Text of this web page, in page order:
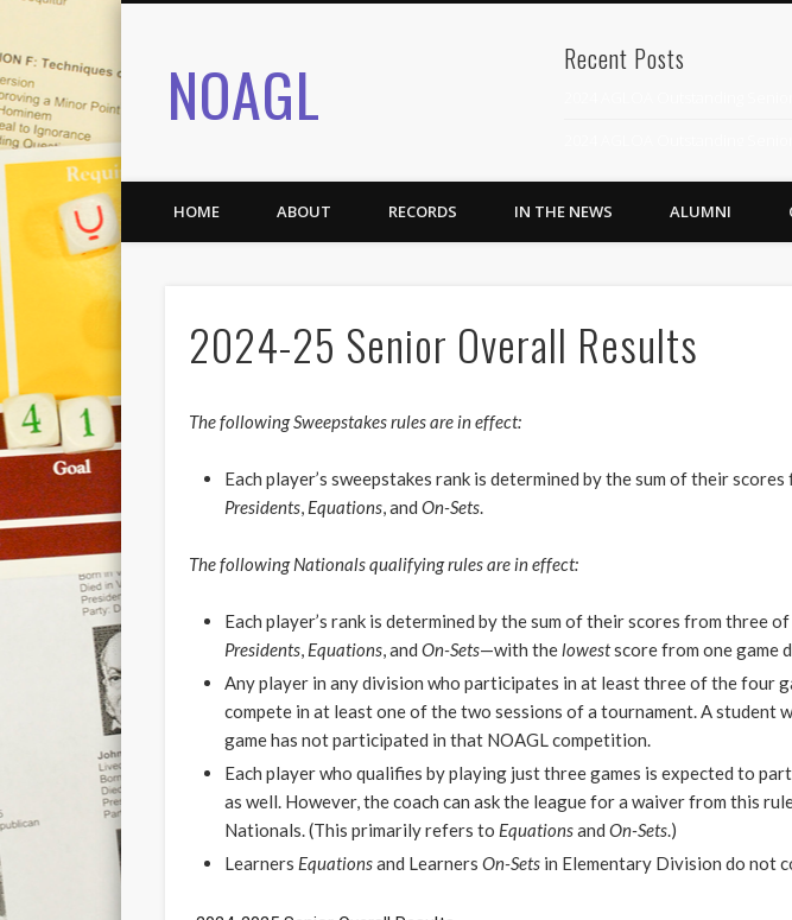
NOAGL Recent Posts
2024 AGLOA Outstanding
2022 AGLOA Outstanding
2019 LA AG Invitational Wrap-Up
HOME ABOUT RECORDS IN THE NEWS ALUMNI
2024-25 Senior Overall Results
The following Sweepstakes rules are in effect:
Each player’s sweepstakes rank is determined by the sum of their
Presidents, Equations, and On-Sets.
The following Nationals qualifying rules are in effect:
Each player’s rank is determined by the sum of their scores from three
Presidents, Equations, and On-Sets—with thelowestscore from one game
Any player in any division who participates in at least three of the four
compete in at least one of the two sessions of a tournament. A student
game has not participated in that NOAGL competition.
Each player who qualifies by playing just three games is expected to
as well. However, the coach can ask the league for a waiver from this
Nationals. (This primarily refers to Equationsand On-Sets.)
Learners Equationsand Learners On-Setsin Elementary Division do not